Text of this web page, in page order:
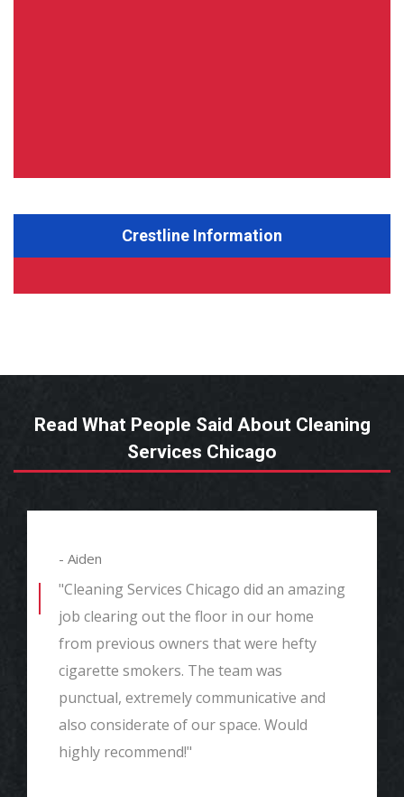
Crestline Information
Read What People Said About Cleaning
Services Chicago
- Aiden
"Cleaning Services Chicago did an amazing
job clearing out the floor in our home
from previous owners that were hefty
cigarette smokers. The team was
punctual, extremely communicative and
also considerate of our space. Would
highly recommend!"